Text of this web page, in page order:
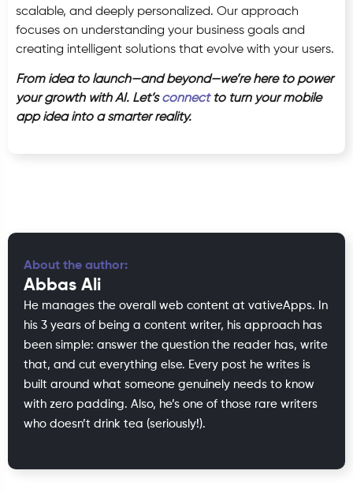
scalable, and deeply personalized. Our approach
focuses on understanding your business goals and
creating intelligent solutions that evolve with your users.
From idea to launch—and beyond—we’re here to power
your growth with AI. Let’sconnectto turn your mobile
app idea into a smarter reality.
About the author:
Abbas Ali
He manages the overall web content at vativeApps. In
his 3 years of being a content writer, his approach has
been simple: answer the question the reader has, write
that, and cut everything else. Every post he writes is
built around what someone genuinely needs to know
with zero padding. Also, he’s one of those rare writers
who doesn’t drink tea (seriously!).